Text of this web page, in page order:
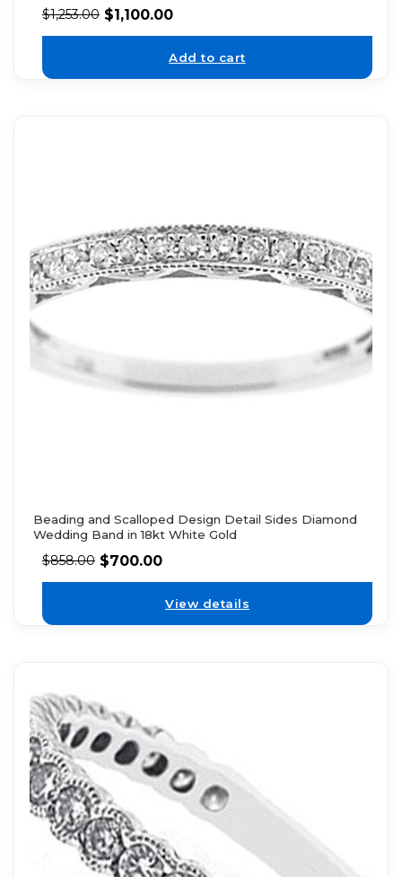
$1,253.00 $1,100.00
Add to cart
Beading and Scalloped Design Detail Sides Diamond
Wedding Band in 18kt White Gold
$858.00 $700.00
View details